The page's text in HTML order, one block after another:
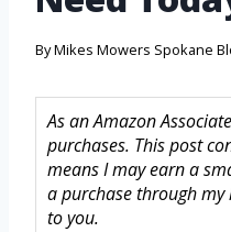
ByMikes Mowers Spokane
As an Amazon
purchases. This post
means I may earn a
a purchase through
to you.